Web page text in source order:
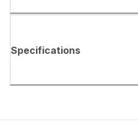
Specifications